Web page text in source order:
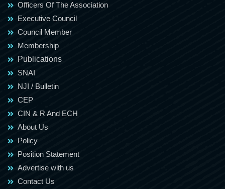
Officers Of The Association
Executive Council
Council Member
Membership
Publications
SNAI
NJI / Bulletin
CEP
CIN & R And ECH
About Us
Policy
Position Statement
Advertise with us
Contact Us